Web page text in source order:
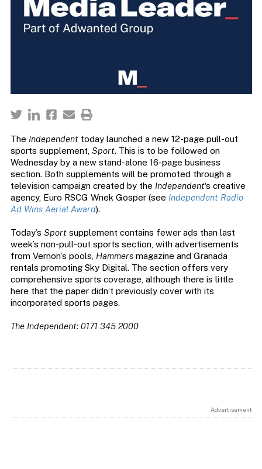
The Independenttoday launched a new 12-page pull-out
sports supplement, Sport. This is to be followed on
Wednesday by a new stand-alone 16-page business
section. Both supplements will be promoted through a
television campaign created by the Independent‘s creative
agency, Euro RSCG Wnek Gosper (see Independent Radio
Ad Wins Aerial Award).
Today’s Sportsupplement contains fewer ads than last
week’s non-pull-out sports section, with advertisements
from Vernon’s pools, Hammersmagazine and Granada
rentals promoting Sky Digital. The section offers very
comprehensive sports coverage, although there is little
here that the paper didn’t previously cover with its
incorporated sports pages.
The Independent: 0171 345 2000
Advertisement